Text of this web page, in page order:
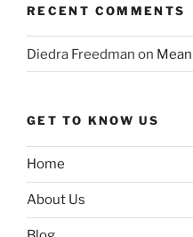
RECENT COMMENTS
Diedra Freedman on Mean
GET TO KNOW US
Home
About Us